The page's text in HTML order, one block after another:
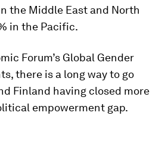
the Middle East and North
in the Pacific.
Forum’s Global Gender
there is a long way to go
Finland having closed more
empowerment gap.